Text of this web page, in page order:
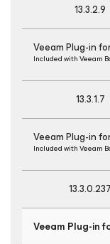
13.3.2.9
Veeam Plug-in
Included with Veeam
13.3.1.7
Veeam Plug-in
Included with Veeam
13.3.0.237
Veeam Plug-in